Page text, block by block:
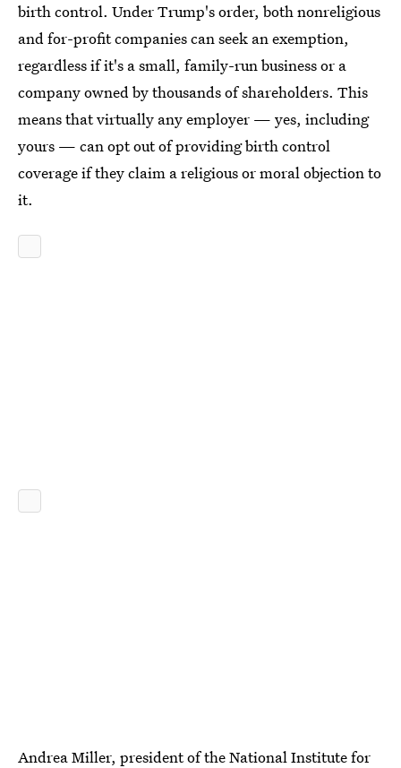
birth control. Under Trump's order, both nonreligious
and for-profit companies can seek an exemption,
regardless if it's a small, family-run business or a
company owned by thousands of shareholders. This
means that virtually any employer — yes, including
yours — can opt out of providing birth control
coverage if they claim a religious or moral objection to
it.
Andrea Miller, president of the National Institute for